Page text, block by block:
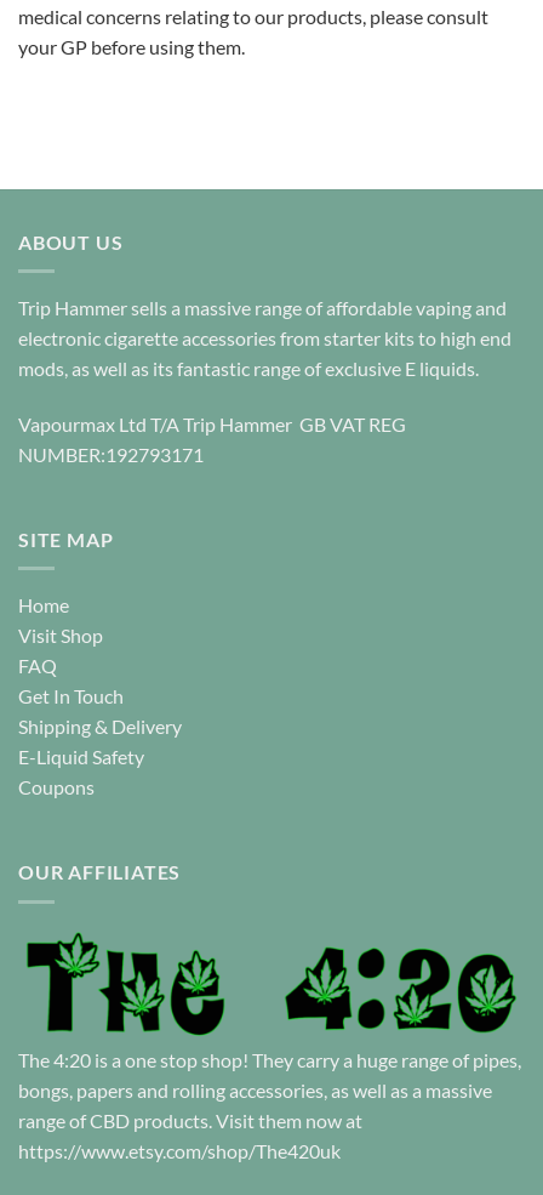
medical concerns relating to our products, please consult
your GP before using them.
ABOUT US
Trip Hammer sells a massive range of affordable vaping and
electronic cigarette accessories from starter kits to high end
mods, as well as its fantastic range of exclusive E liquids.
Vapourmax Ltd T/A Trip Hammer GB VAT REG
NUMBER:192793171
SITE MAP
Home
Visit Shop
FAQ
Get In Touch
Shipping & Delivery
E-Liquid Safety
Coupons
OUR AFFILIATES
The 4:20 is a one stop shop! They carry a huge range of pipes,
bongs, papers and rolling accessories, as well as a massive
range of CBD products. Visit them now at
https://www.etsy.com/shop/The420uk